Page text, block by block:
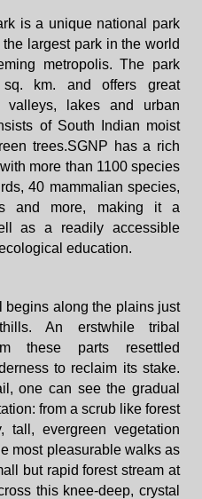
is a unique national park
largest park in the world
metropolis. The park
km. and offers great
valleys, lakes and urban
of South Indian moist
trees.SGNP has a rich
more than 1100 species
40 mammalian species,
and more, making it a
as a readily accessible
education.
begins along the plains just
An erstwhile tribal
these parts resettled
to reclaim its stake.
one can see the gradual
from a scrub like forest
tall, evergreen vegetation
most pleasurable walks as
but rapid forest stream at
this knee-deep, crystal